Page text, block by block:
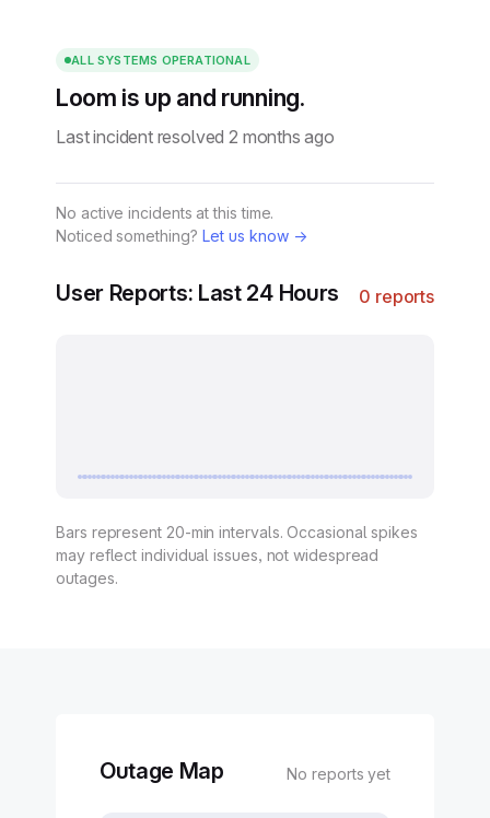
ALL SYSTEMS OPERATIONAL
Loom is up and running.
Last incident resolved 2 months ago
No active incidents at this time.
Noticed something? Let us know →
User Reports: Last 24 Hours 0 reports
Bars represent 20-min intervals. Occasional spikes
may reflect individual issues, not widespread
outages.
Outage Map No reports yet